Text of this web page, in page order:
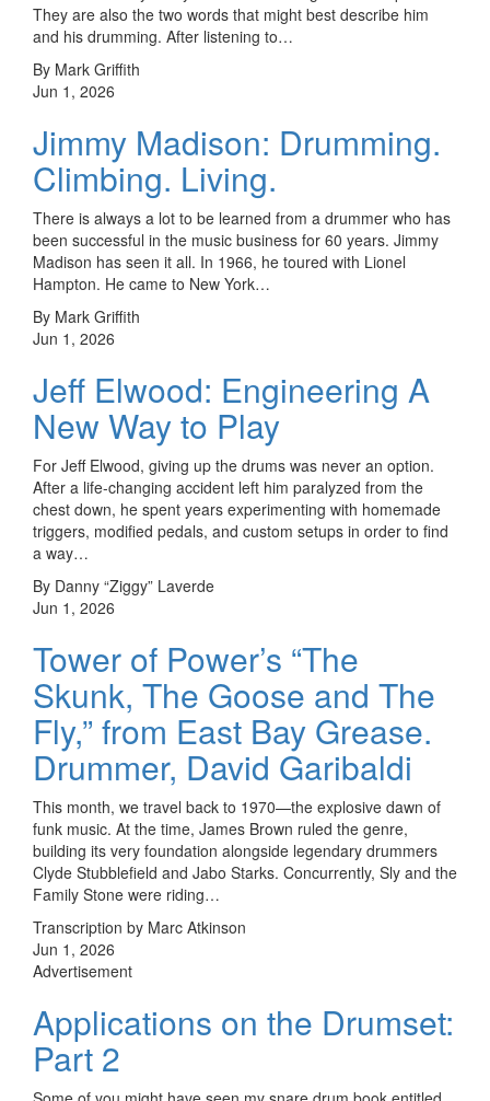
They are also the two words that might best describe him
and his drumming. After listening to…
By Mark Griffith
Jun 1, 2026
Jimmy Madison: Drumming.
Climbing. Living.
There is always a lot to be learned from a drummer who has
been successful in the music business for 60 years. Jimmy
Madison has seen it all. In 1966, he toured with Lionel
Hampton. He came to New York…
By Mark Griffith
Jun 1, 2026
Jeff Elwood: Engineering A
New Way to Play
For Jeff Elwood, giving up the drums was never an option.
After a life-changing accident left him paralyzed from the
chest down, he spent years experimenting with homemade
triggers, modified pedals, and custom setups in order to find
a way…
By Danny “Ziggy” Laverde
Jun 1, 2026
Tower of Power’s “The
Skunk, The Goose and The
Fly,” from East Bay Grease.
Drummer, David Garibaldi
This month, we travel back to 1970—the explosive dawn of
funk music. At the time, James Brown ruled the genre,
building its very foundation alongside legendary drummers
Clyde Stubblefield and Jabo Starks. Concurrently, Sly and the
Family Stone were riding…
Transcription by Marc Atkinson
Jun 1, 2026
Advertisement
Applications on the Drumset:
Part 2